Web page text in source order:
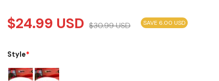
$24.99 USD $30.99USD SAVE 6.00 USD
Style*